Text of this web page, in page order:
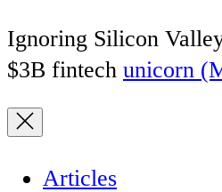
Ignoring Silicon
$3B fintech unicorn
Articles